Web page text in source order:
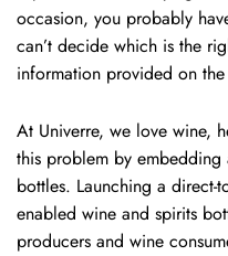
occasion, you probably
can’t decide which is the
information provided on
At Univerre, we love wine,
this problem by
bottles. Launching a direct-
enabled wine and spirits
producers and wine